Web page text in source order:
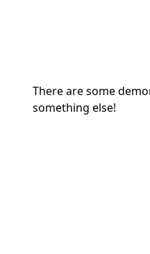
There are some
something else!